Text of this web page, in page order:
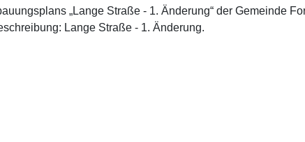
„Lange Straße - 1. Änderung“ der Gemeinde
Lange Straße - 1. Änderung.